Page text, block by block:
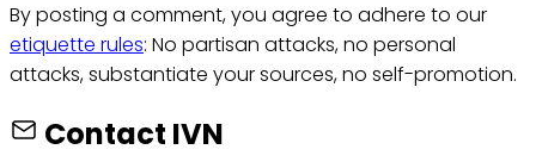
By posting a comment, you agree to adhere to our
etiquette rules: No partisan attacks, no personal
attacks, substantiate your sources, no self-promotion.
Contact IVN